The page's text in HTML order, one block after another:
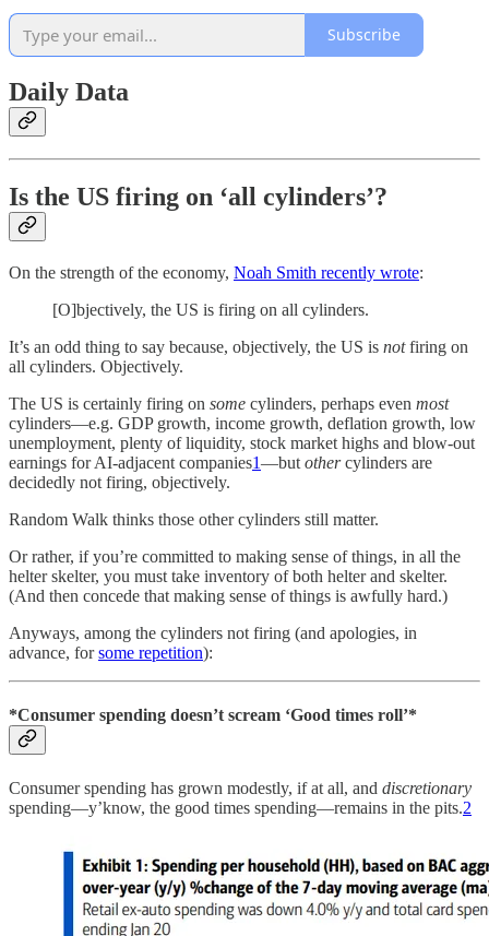
Subscribe
Daily Data
Is the US firing on ‘all cylinders’?
On the strength of the economy, Noah Smith recently wrote:
[O]bjectively, the US is firing on all cylinders.
It’s an odd thing to say because, objectively, the US is notfiring on
all cylinders. Objectively.
The US is certainly firing on some cylinders, perhaps even most
cylinders—e.g. GDP growth, income growth, deflation growth, low
unemployment, plenty of liquidity, stock market highs and blow-out
earnings for AI-adjacent companies1—but othercylinders are
decidedly not firing, objectively.
Random Walk thinks those other cylinders still matter.
Or rather, if you’re committed to making sense of things, in all the
helter skelter, you must take inventory of both helter and skelter.
(And then concede that making sense of things is awfully hard.)
Anyways, among the cylinders not firing (and apologies, in
advance, forsome repetition):
*Consumer spending doesn’t scream ‘Good times roll’*
Consumer spending has grown modestly, if at all, and discretionary
spending—y’know, the good times spending—remains in the pits.2